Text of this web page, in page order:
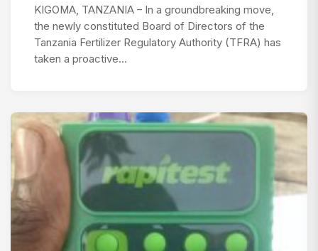
KIGOMA, TANZANIA – In a groundbreaking move,
the newly constituted Board of Directors of the
Tanzania Fertilizer Regulatory Authority (TFRA) has
taken a proactive…